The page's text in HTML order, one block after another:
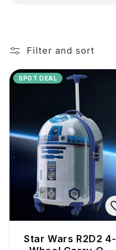
p
i
c
o
Filter and sort
SPOT DEAL
Star Wars R2D2 4-